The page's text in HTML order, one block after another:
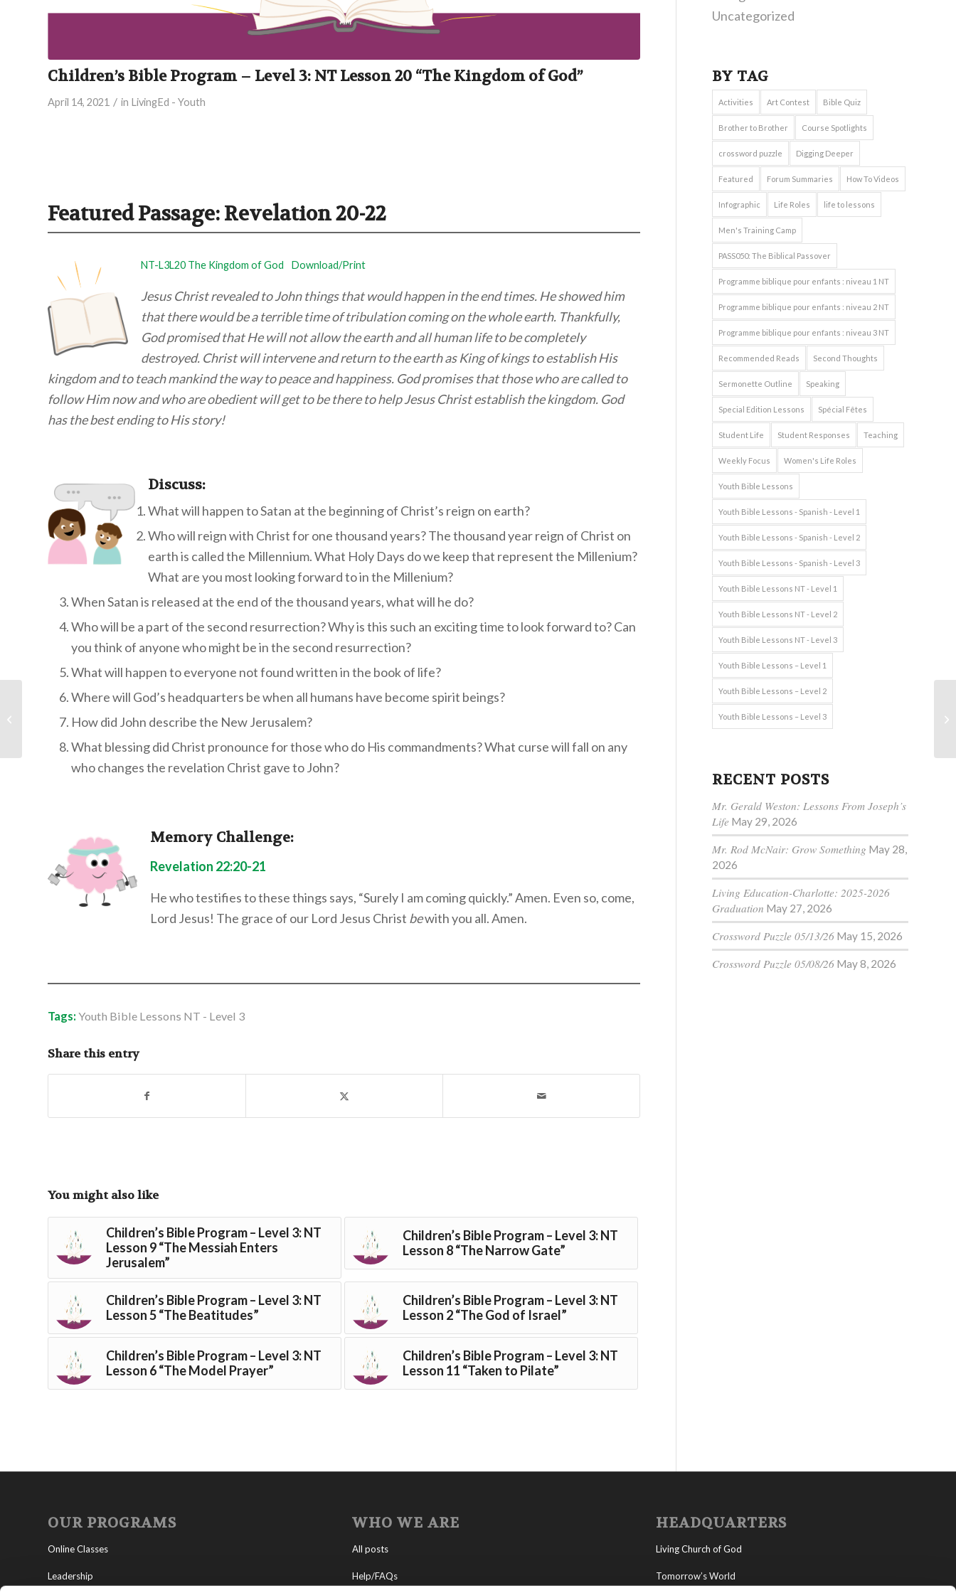
Children’s Bible Program – Level 3: NT Lesson 20 “The Kingdom of God”
April 14, 2021 / in LivingEd - Youth
Featured Passage: Revelation 20-22
NT-L3L20 The Kingdom of God Download/Print
Jesus Christ revealed to John things that would happen in the end times. He showed him
that there would be a terrible time of tribulation coming on the whole earth. Thankfully,
God promised that He will not allow the earth and all human life to be completely
destroyed. Christ will intervene and return to the earth as King of kings to establish His
kingdom and to teach mankind the way to peace and happiness. God promises that those who are called to
follow Him now and who are obedient will get to be there to help Jesus Christ establish the kingdom. God
has the best ending to His story!
Discuss:
What will happen to Satan at the beginning of Christ’s reign on earth?
Who will reign with Christ for one thousand years? The thousand year reign of Christ on
earth is called the Millennium. What Holy Days do we keep that represent the Millenium?
What are you most looking forward to in the Millenium?
When Satan is released at the end of the thousand years, what will he do?
Who will be a part of the second resurrection? Why is this such an exciting time to look forward to? Can
you think of anyone who might be in the second resurrection?
What will happen to everyone not found written in the book of life?
Where will God’s headquarters be when all humans have become spirit beings?
How did John describe the New Jerusalem?
What blessing did Christ pronounce for those who do His commandments? What curse will fall on any
who changes the revelation Christ gave to John?
Memory Challenge:
Revelation 22:20-21
He who testifies to these things says, “Surely I am coming quickly.” Amen. Even so, come,
Lord Jesus! The grace of our Lord Jesus Christ bewith you all. Amen.
Tags: Youth Bible Lessons NT - Level 3
Share this entry
You might also like
Children’s Bible Program – Level 3: NT
Lesson 9 “The Messiah Enters
Jerusalem”
Children’s Bible Program – Level 3: NT
Lesson 8 “The Narrow Gate”
Children’s Bible Program – Level 3: NT
Lesson 5 “The Beatitudes”
Children’s Bible Program – Level 3: NT
Lesson 2 “The God of Israel”
Children’s Bible Program – Level 3: NT
Lesson 6 “The Model Prayer”
Children’s Bible Program – Level 3: NT
Lesson 11 “Taken to Pilate”
Uncategorized
BY TAG
Activities Art Contest Bible Quiz
Brother to Brother Course Spotlights
crossword puzzle Digging Deeper
Featured Forum Summaries How To Videos
Infographic Life Roles life to lessons
Men's Training Camp
PASS050: The Biblical Passover
Programme biblique pour enfants : niveau 1 NT
Programme biblique pour enfants : niveau 2 NT
Programme biblique pour enfants : niveau 3 NT
Recommended Reads Second Thoughts
Sermonette Outline Speaking
Special Edition Lessons Spécial Fêtes
Student Life Student Responses Teaching
Weekly Focus Women's Life Roles
Youth Bible Lessons
Youth Bible Lessons - Spanish - Level 1
Youth Bible Lessons - Spanish - Level 2
Youth Bible Lessons - Spanish - Level 3
Youth Bible Lessons NT - Level 1
Youth Bible Lessons NT - Level 2
Youth Bible Lessons NT - Level 3
Youth Bible Lessons – Level 1
Youth Bible Lessons – Level 2
Youth Bible Lessons – Level 3
RECENT POSTS
Mr. Gerald Weston: Lessons From Joseph’s
Life May 29, 2026
Mr. Rod McNair: Grow Something May 28,
2026
Living Education-Charlotte: 2025-2026
Graduation May 27, 2026
Crossword Puzzle 05/13/26 May 15, 2026
Crossword Puzzle 05/08/26 May 8, 2026
OUR PROGRAMS
Online Classes
Leadership
WHO WE ARE
All posts
Help/FAQs
HEADQUARTERS
Living Church of God
Tomorrow’s World
Children’s Bible
Lesson 20 “Paul Goes
to Rome&#...